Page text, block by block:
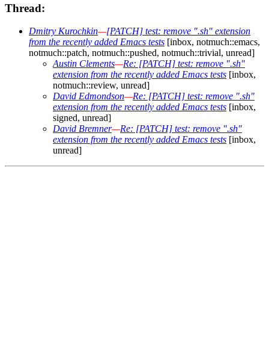
Thread:
Dmitry Kurochkin—[PATCH] test: remove ".sh" extension
from the recently added Emacs tests [inbox, notmuch::emacs,
notmuch::patch, notmuch::pushed, notmuch::trivial, unread]
Austin Clements—Re: [PATCH] test: remove ".sh"
extension from the recently added Emacs tests [inbox,
notmuch::review, unread]
David Edmondson—Re: [PATCH] test: remove ".sh"
extension from the recently added Emacs tests [inbox,
signed, unread]
David Bremner—Re: [PATCH] test: remove ".sh"
extension from the recently added Emacs tests [inbox,
unread]